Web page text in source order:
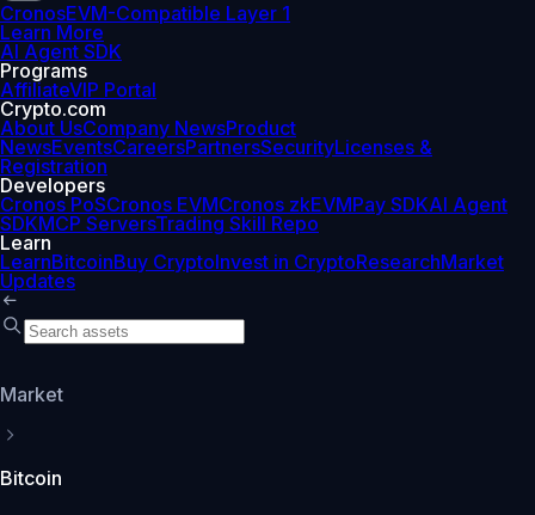
CronosEVM-Compatible Layer 1
Learn More
AI Agent SDK
Programs
AffiliateVIP Portal
Crypto.com
About UsCompany NewsProduct
NewsEventsCareersPartnersSecurityLicenses &
Registration
Developers
Cronos PoSCronos EVMCronos zkEVMPay SDKAI Agent
SDKMCP ServersTrading Skill Repo
Learn
LearnBitcoinBuy CryptoInvest in CryptoResearchMarket
Updates
Market
Bitcoin